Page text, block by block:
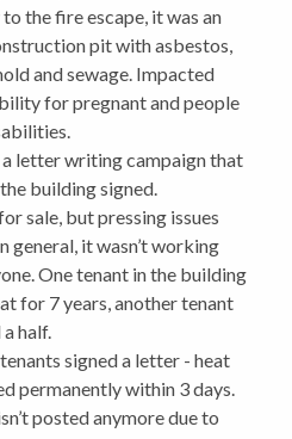
the fire escape, it was an
pit with asbestos,
and sewage. Impacted
for pregnant and people
letter writing campaign that
building signed.
sale, but pressing issues
general, it wasn’t working
One tenant in the building
for 7 years, another tenant
half.
signed a letter - heat
permanently within 3 days.
posted anymore due to